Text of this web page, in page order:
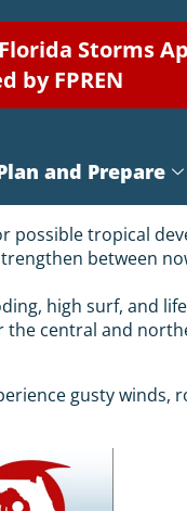
Storms
by FPREN
and Prepare
possible tropical
between
high surf, and
central and
gusty